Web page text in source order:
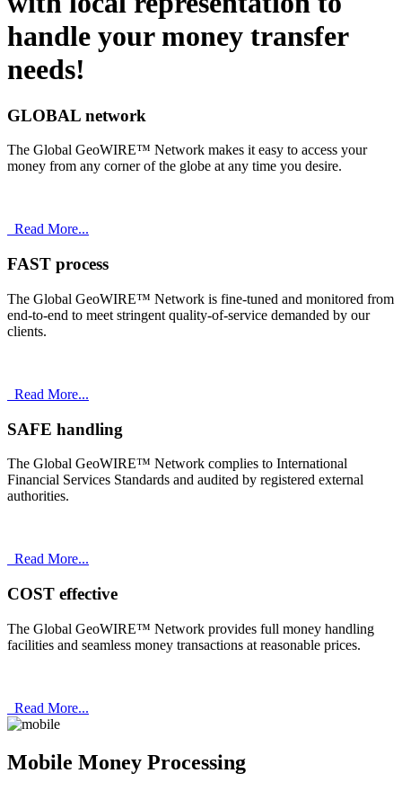
handle your money transfer
needs!
GLOBAL network
The Global GeoWIRE™ Network makes it easy to access your
money from any corner of the globe at any time you desire.
Read More...
FAST process
The Global GeoWIRE™ Network is fine-tuned and monitored from
end-to-end to meet stringent quality-of-service demanded by our
clients.
Read More...
SAFE handling
The Global GeoWIRE™ Network complies to International
Financial Services Standards and audited by registered external
authorities.
Read More...
COST effective
The Global GeoWIRE™ Network provides full money handling
facilities and seamless money transactions at reasonable prices.
Read More...
Mobile Money Processing